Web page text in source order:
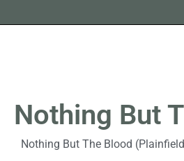
Nothing But
Nothing But The Blood